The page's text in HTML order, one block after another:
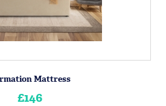
Mattress
£146